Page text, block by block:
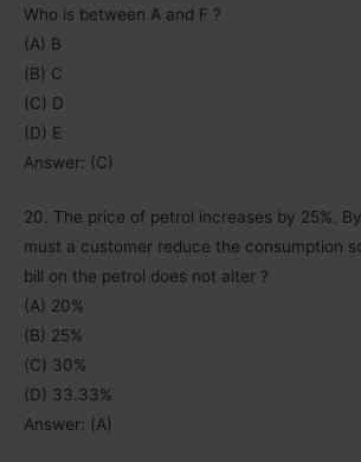
Who is between A and F ?
(A) B
(B) C
(C) D
(D) E
Answer: (C)
20. The price of petrol increases by 25%.
must a customer reduce the consumption
bill on the petrol does not alter ?
(A) 20%
(B) 25%
(C) 30%
(D) 33.33%
Answer: (A)